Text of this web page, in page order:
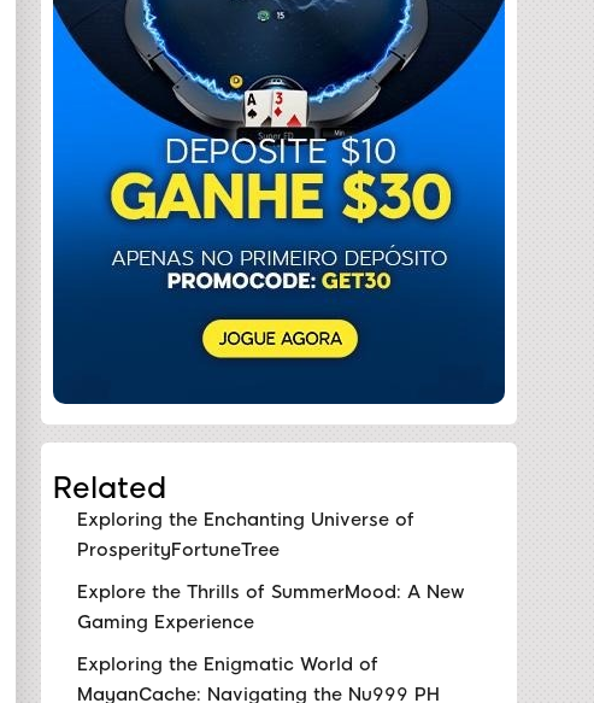
Related
Exploring the Enchanting Universe of
ProsperityFortuneTree
Explore the Thrills of SummerMood: A New
Gaming Experience
Exploring the Enigmatic World of
MayanCache: Navigating the Nu999 PH